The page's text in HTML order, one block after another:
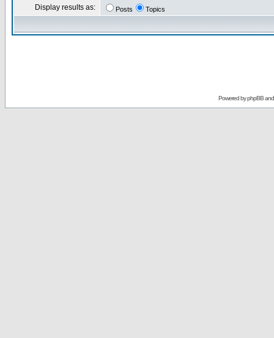
Display results as: Posts Topics
Powered byphpBB